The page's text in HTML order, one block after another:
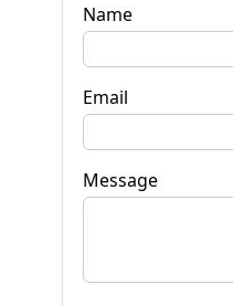
Name
Email
Message